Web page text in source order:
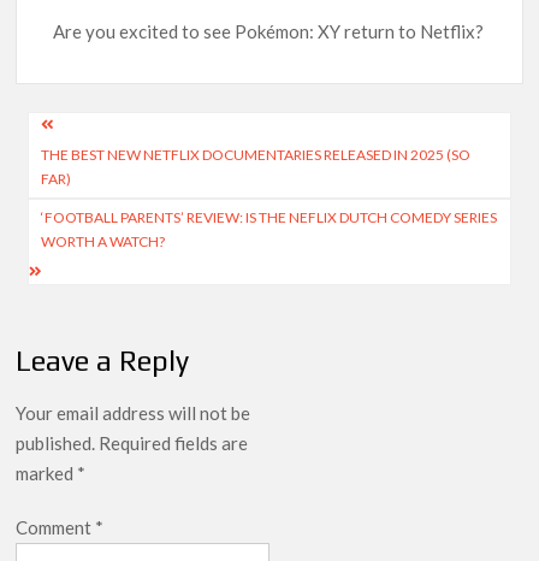
Are you excited to see Pokémon: XY return to Netflix?
Post
navigation
THE BEST NEW NETFLIX DOCUMENTARIES RELEASED IN 2025 (SO
FAR)
‘FOOTBALL PARENTS’ REVIEW: IS THE NEFLIX DUTCH COMEDY SERIES
WORTH A WATCH?
Leave a Reply
Your email address will not be
published. Required fields are
marked *
Comment *